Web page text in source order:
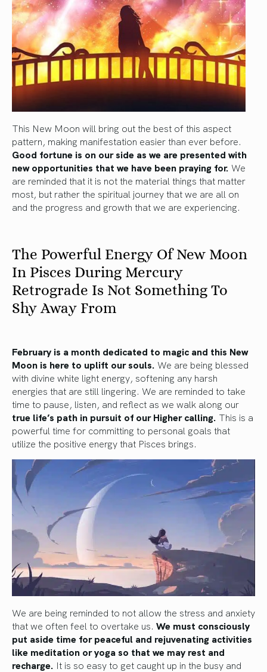
This New Moon will bring out the best of this aspect
pattern, making manifestation easier than ever before.
Good fortune is on our side as we are presented with
new opportunities that we have been praying for. We
are reminded that it is not the material things that matter
most, but rather the spiritual journey that we are all on
and the progress and growth that we are experiencing.
The Powerful Energy Of New Moon
In Pisces During Mercury
Retrograde Is Not Something To
Shy Away From
February is a month dedicated to magic and this New
Moon is here to uplift our souls. We are being blessed
with divine white light energy, softening any harsh
energies that are still lingering. We are reminded to take
time to pause, listen, and reflect as we walk along our
true life’s path in pursuit of our Higher calling. This is a
powerful time for committing to personal goals that
utilize the positive energy that Pisces brings.
We are being reminded to not allow the stress and anxiety
that we often feel to overtake us. We must consciously
put aside time for peaceful and rejuvenating activities
like meditation or yoga so that we may rest and
recharge. It is so easy to get caught up in the busy and